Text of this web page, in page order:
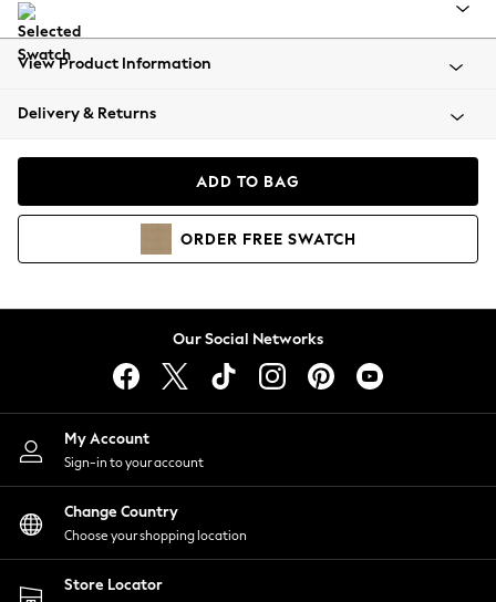
All Clothing
Beachwear
Coats & Jackets
Hoodies & Sweatshirts
Lingerie
Nightwear
Shirts & Blouses
Shorts
Skirts
Suits & Tailoring
Sportswear
Swimwear
View Product Information
Delivery & Returns
ADD TO BAG
ORDER FREE SWATCH
Our Social Networks
My Account
Sign-in to your account
Change Country
Choose your shopping location
Store Locator